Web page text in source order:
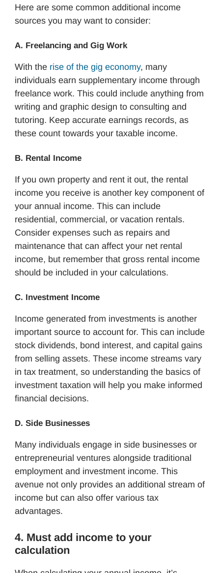
Here are some common additional income
sources you may want to consider:
A. Freelancing and Gig Work
With the rise of the gig economy, many
individuals earn supplementary income through
freelance work. This could include anything from
writing and graphic design to consulting and
tutoring. Keep accurate earnings records, as
these count towards your taxable income.
B. Rental Income
If you own property and rent it out, the rental
income you receive is another key component of
your annual income. This can include
residential, commercial, or vacation rentals.
Consider expenses such as repairs and
maintenance that can affect your net rental
income, but remember that gross rental income
should be included in your calculations.
C. Investment Income
Income generated from investments is another
important source to account for. This can include
stock dividends, bond interest, and capital gains
from selling assets. These income streams vary
in tax treatment, so understanding the basics of
investment taxation will help you make informed
financial decisions.
D. Side Businesses
Many individuals engage in side businesses or
entrepreneurial ventures alongside traditional
employment and investment income. This
avenue not only provides an additional stream of
income but can also offer various tax
advantages.
4. Must add income to your
calculation